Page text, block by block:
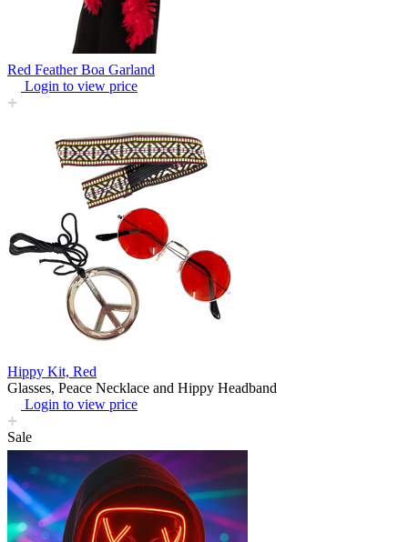
Red Feather Boa Garland
Login to view price
Hippy Kit, Red
Glasses, Peace Necklace and Hippy Headband
Login to view price
Sale